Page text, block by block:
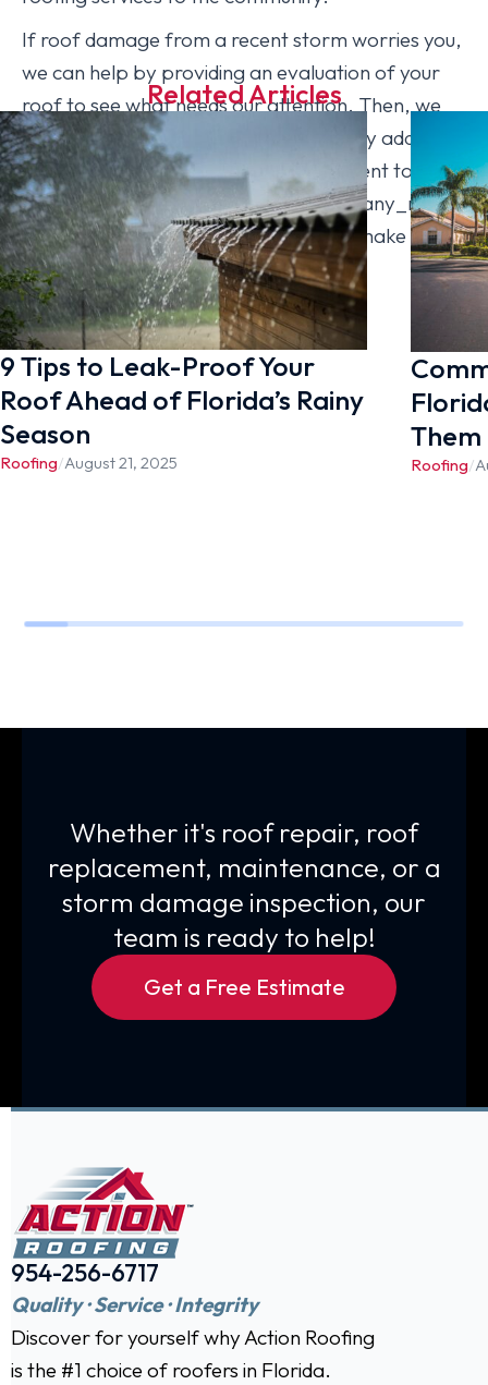
If roof damage from a recent storm worries you,
we can help by providing an evaluation of your
roof to see what needs our attention. Then, we
will work together with you to efficiently address
issues and make your home more resilient to
storms, sun, and salt. Call us at [company_name]
with any questions, or you can simply make an
appointment for an inspection today!
Related Articles
9 Tips to Leak-Proof Your
Roof Ahead of Florida’s Rainy
Season
Roofing/August 21, 2025
Them
Roofing/
Whether it's roof repair, roof
replacement, maintenance, or a
storm damage inspection, our
team is ready to help!
Get a Free Estimate
954-256-6717
Quality · Service · Integrity
Discover for yourself why Action Roofing
is the #1 choice of roofers in Florida.